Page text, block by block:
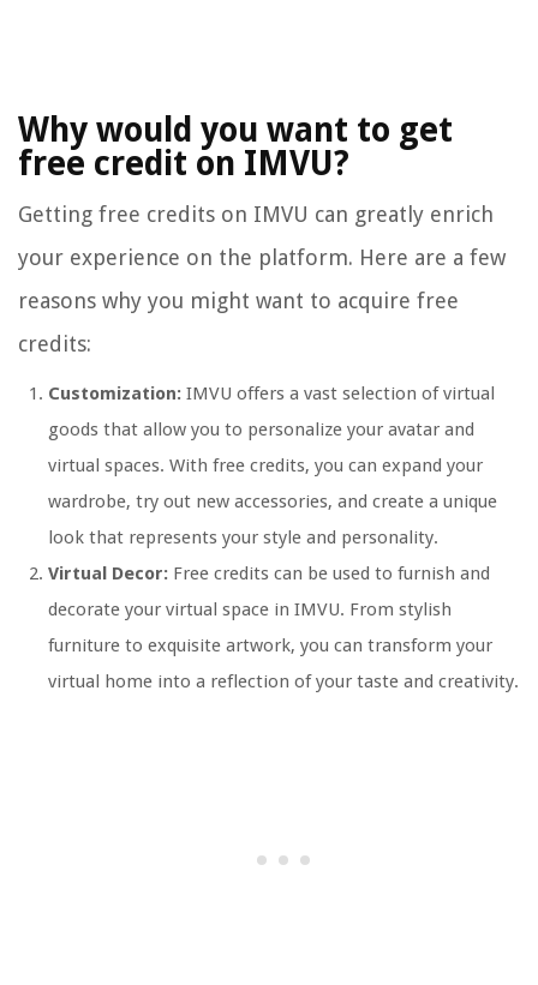
Why would you want to get
free credit on IMVU?
Getting free credits on IMVU can greatly enrich
your experience on the platform. Here are a few
reasons why you might want to acquire free
credits:
Customization: IMVU offers a vast selection of virtual
goods that allow you to personalize your avatar and
virtual spaces. With free credits, you can expand your
wardrobe, try out new accessories, and create a unique
look that represents your style and personality.
Virtual Decor: Free credits can be used to furnish and
decorate your virtual space in IMVU. From stylish
furniture to exquisite artwork, you can transform your
virtual home into a reflection of your taste and creativity.